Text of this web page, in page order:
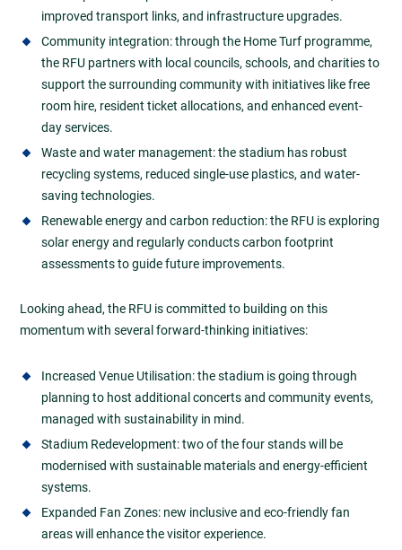
improved transport links, and infrastructure upgrades.
Community integration: through the Home Turf programme,
the RFU partners with local councils, schools, and charities to
support the surrounding community with initiatives like free
room hire, resident ticket allocations, and enhanced event-
day services.
Waste and water management: the stadium has robust
recycling systems, reduced single-use plastics, and water-
saving technologies.
Renewable energy and carbon reduction: the RFU is exploring
solar energy and regularly conducts carbon footprint
assessments to guide future improvements.
Looking ahead, the RFU is committed to building on this
momentum with several forward-thinking initiatives:
Increased Venue Utilisation: the stadium is going through
planning to host additional concerts and community events,
managed with sustainability in mind.
Stadium Redevelopment: two of the four stands will be
modernised with sustainable materials and energy-efficient
systems.
Expanded Fan Zones: new inclusive and eco-friendly fan
areas will enhance the visitor experience.